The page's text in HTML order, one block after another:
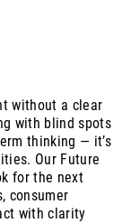
without a clear
with blind spots
thinking — it’s
Our Future
for the next
consumer
with clarity